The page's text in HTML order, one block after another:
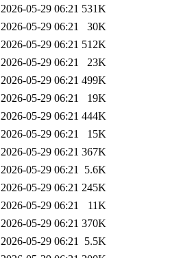
2026-05-29 06:21 531K
2026-05-29 06:21
30K
2026-05-29 06:21 512K
2026-05-29 06:21
23K
2026-05-29 06:21 499K
2026-05-29 06:21
19K
2026-05-29 06:21 444K
2026-05-29 06:21
15K
2026-05-29 06:21 367K
2026-05-29 06:21 5.6K
2026-05-29 06:21 245K
2026-05-29 06:21
11K
2026-05-29 06:21 370K
2026-05-29 06:21 5.5K